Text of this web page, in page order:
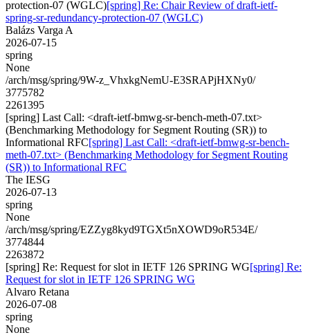
protection-07 (WGLC)[spring] Re: Chair Review of draft-ietf-
spring-sr-redundancy-protection-07 (WGLC)
Balázs Varga A
2026-07-15
spring
None
/arch/msg/spring/9W-z_VhxkgNemU-E3SRAPjHXNy0/
3775782
2261395
[spring] Last Call: <draft-ietf-bmwg-sr-bench-meth-07.txt>
(Benchmarking Methodology for Segment Routing (SR)) to
Informational RFC[spring] Last Call: <draft-ietf-bmwg-sr-bench-
meth-07.txt> (Benchmarking Methodology for Segment Routing
(SR)) to Informational RFC
The IESG
2026-07-13
spring
None
/arch/msg/spring/EZZyg8kyd9TGXt5nXOWD9oR534E/
3774844
2263872
[spring] Re: Request for slot in IETF 126 SPRING WG[spring] Re:
Request for slot in IETF 126 SPRING WG
Alvaro Retana
2026-07-08
spring
None